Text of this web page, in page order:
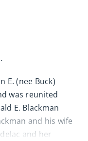
George
condolences,
at
E. (nee Buck)
was reunited
E. Blackman
and his wife
and her